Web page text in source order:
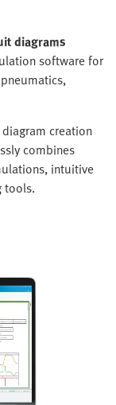
diagrams
software for
creation
combines
intuitive
tools.